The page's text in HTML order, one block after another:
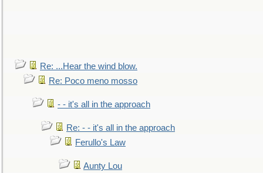
Re: ...Hear the wind blow.
Re: Poco meno mosso
- - it's all in the approach
Re: - - it's all in the approach
Ferullo's Law
Aunty Lou